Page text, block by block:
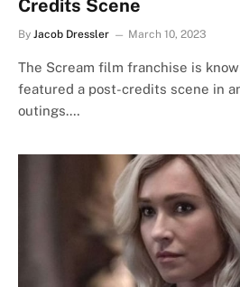
Credits Scene
By Jacob Dressler March 10, 2023
The Scream film franchise is
featured a post-credits scene in
outings.…